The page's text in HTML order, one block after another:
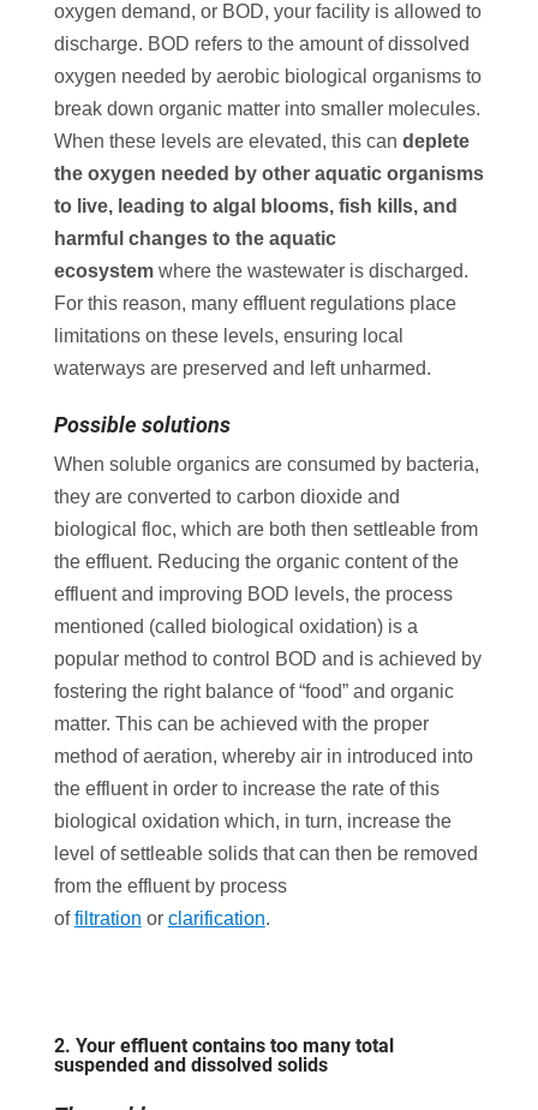
oxygen demand, or BOD, your facility is allowed to
discharge. BOD refers to the amount of dissolved
oxygen needed by aerobic biological organisms to
break down organic matter into smaller molecules.
When these levels are elevated, this can deplete
the oxygen needed by other aquatic organisms
to live, leading to algal blooms, fish kills, and
harmful changes to the aquatic
ecosystemwhere the wastewater is discharged.
For this reason, many effluent regulations place
limitations on these levels, ensuring local
waterways are preserved and left unharmed.
Possible solutions
When soluble organics are consumed by bacteria,
they are converted to carbon dioxide and
biological floc, which are both then settleable from
the effluent. Reducing the organic content of the
effluent and improving BOD levels, the process
mentioned (called biological oxidation) is a
popular method to control BOD and is achieved by
fostering the right balance of “food” and organic
matter. This can be achieved with the proper
method of aeration, whereby air in introduced into
the effluent in order to increase the rate of this
biological oxidation which, in turn, increase the
level of settleable solids that can then be removed
from the effluent by process
offiltration or clarification.
2. Your effluent contains too many total
suspended and dissolved solids